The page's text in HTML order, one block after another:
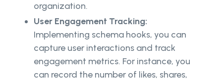
organization.
User Engagement Tracking:
Implementing schema hooks, you can
capture user interactions and track
engagement metrics. For instance, you
can record the number of likes, shares,